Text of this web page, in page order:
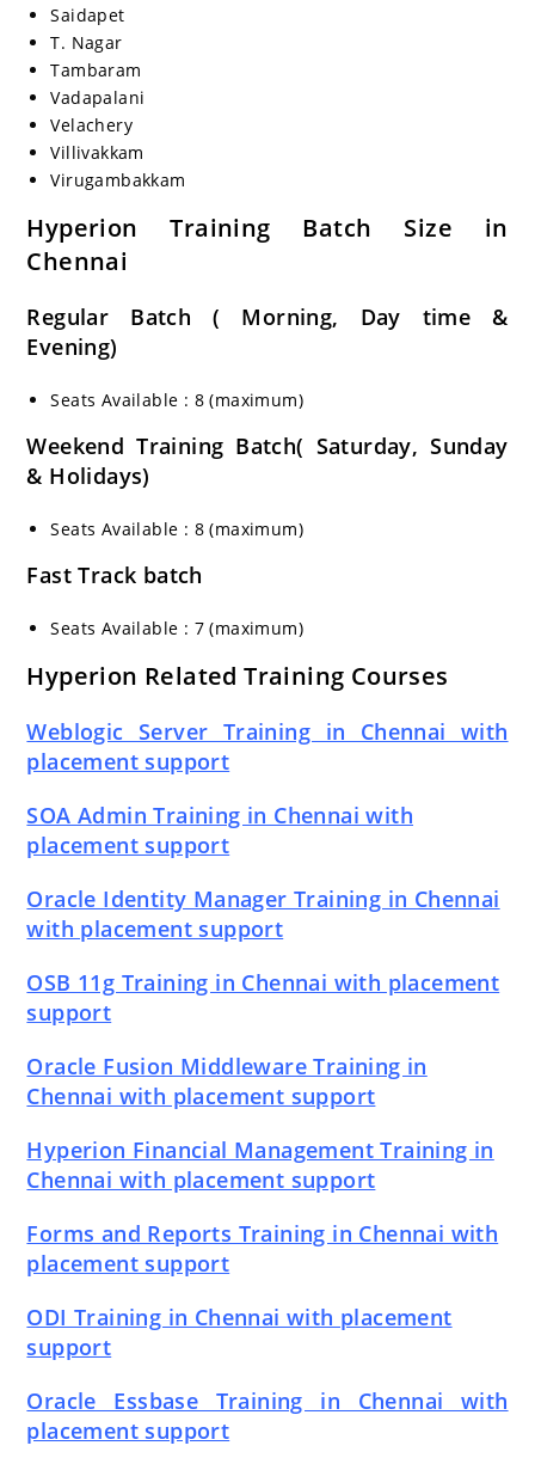
Saidapet
T. Nagar
Tambaram
Vadapalani
Velachery
Villivakkam
Virugambakkam
Hyperion Training Batch Size in
Chennai
Regular Batch ( Morning, Day time &
Evening)
Seats Available : 8 (maximum)
Weekend Training Batch( Saturday, Sunday
& Holidays)
Seats Available : 8 (maximum)
Fast Track batch
Seats Available : 7 (maximum)
Hyperion Related Training Courses
Weblogic Server Training in Chennai with
placement support
SOA Admin Training in Chennai with
placement support
Oracle Identity Manager Training in Chennai
with placement support
OSB 11g Training in Chennai with placement
support
Oracle Fusion Middleware Training in
Chennai with placement support
Hyperion Financial Management Training in
Chennai with placement support
Forms and Reports Training in Chennai with
placement support
ODI Training in Chennai with placement
support
Oracle Essbase Training in Chennai with
placement support